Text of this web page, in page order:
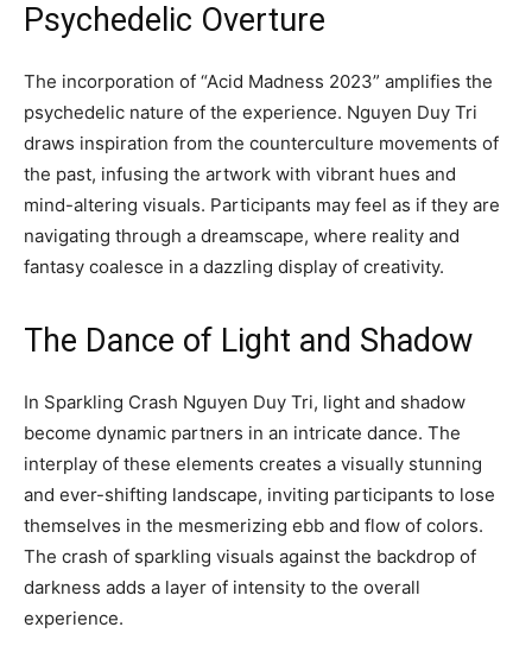
Psychedelic Overture
The incorporation of “Acid Madness 2023” amplifies the
psychedelic nature of the experience. Nguyen Duy Tri
draws inspiration from the counterculture movements of
the past, infusing the artwork with vibrant hues and
mind-altering visuals. Participants may feel as if they are
navigating through a dreamscape, where reality and
fantasy coalesce in a dazzling display of creativity.
The Dance of Light and Shadow
In Sparkling Crash Nguyen Duy Tri, light and shadow
become dynamic partners in an intricate dance. The
interplay of these elements creates a visually stunning
and ever-shifting landscape, inviting participants to lose
themselves in the mesmerizing ebb and flow of colors.
The crash of sparkling visuals against the backdrop of
darkness adds a layer of intensity to the overall
experience.